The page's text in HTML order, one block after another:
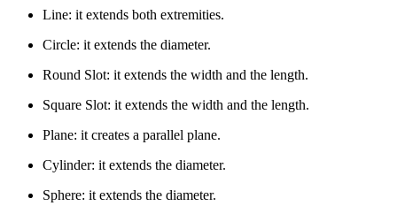
Line: it extends both extremities.
Circle: it extends the diameter.
Round Slot: it extends the width and the length.
Square Slot: it extends the width and the length.
Plane: it creates a parallel plane.
Cylinder: it extends the diameter.
Sphere: it extends the diameter.